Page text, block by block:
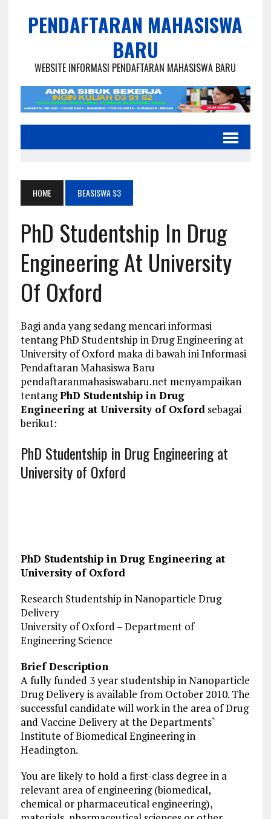
PENDAFTARAN MAHASISWA
BARU
WEBSITE INFORMASI PENDAFTARAN MAHASISWA BARU
HOME BEASISWA S3
PhD Studentship In Drug
Engineering At University
Of Oxford
Bagi anda yang sedang mencari informasi
tentang PhD Studentship in Drug Engineering at
University of Oxford maka di bawah ini Informasi
Pendaftaran Mahasiswa Baru
pendaftaranmahasiswabaru.net menyampaikan
tentangPhD Studentship in Drug
Engineering at University of Oxfordsebagai
berikut:
PhD Studentship in Drug Engineering at
University of Oxford
PhD Studentship in Drug Engineering at
University of Oxford
Research Studentship in Nanoparticle Drug
Delivery
University of Oxford – Department of
Engineering Science
Brief Description
A fully funded 3 year studentship in Nanoparticle
Drug Delivery is available from October 2010. The
successful candidate will work in the area of Drug
and Vaccine Delivery at the Departments`
Institute of Biomedical Engineering in
Headington.
You are likely to hold a first-class degree in a
relevant area of engineering (biomedical,
chemical or pharmaceutical engineering),